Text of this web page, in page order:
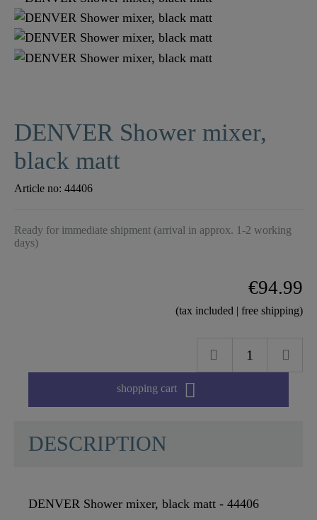
DENVER Shower mixer,
black matt
Article no: 44406
Ready for immediate shipment (arrival in approx. 1-2 working
days)
€94.99
(tax included | free shipping)
shopping cart 
DESCRIPTION
DENVER Shower mixer, black matt - 44406